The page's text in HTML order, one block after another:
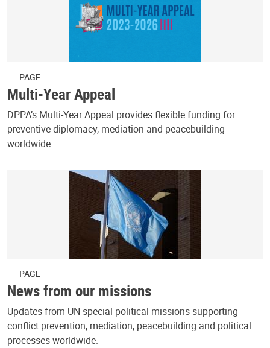
PAGE
Multi-Year Appeal
DPPA’s Multi-Year Appeal provides flexible funding for
preventive diplomacy, mediation and peacebuilding
worldwide.
PAGE
News from our missions
Updates from UN special political missions supporting
conflict prevention, mediation, peacebuilding and political
processes worldwide.